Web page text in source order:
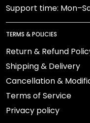
Support time:
TERMS & POLICIES
Return & Refund
Shipping & Delivery
Cancellation &
Terms of Service
Privacy policy